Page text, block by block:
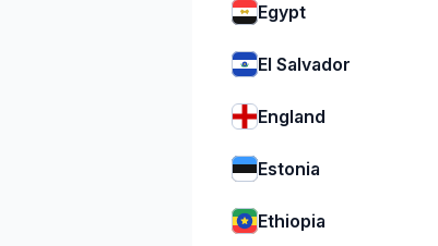
Egypt
El Salvador
England
Estonia
Ethiopia